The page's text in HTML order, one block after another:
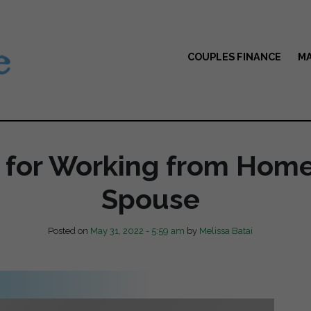
COUPLES FINANCE
for Working from
Spouse
Posted on May 31, 2022 - 5:59 am by Melissa Batai